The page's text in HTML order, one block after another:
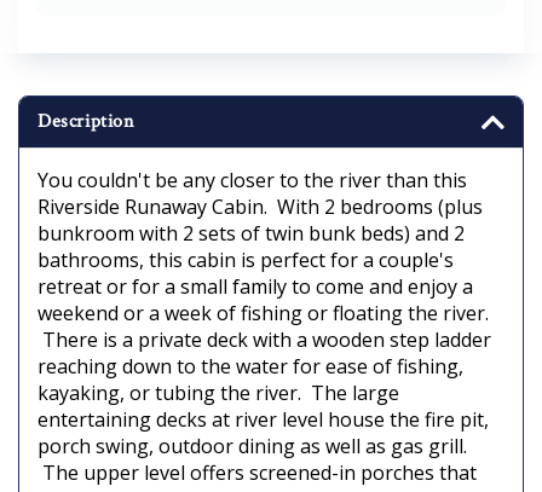
Description
You couldn't be any closer to the river than this
Riverside Runaway Cabin. With 2 bedrooms (plus
bunkroom with 2 sets of twin bunk beds) and 2
bathrooms, this cabin is perfect for a couple's
retreat or for a small family to come and enjoy a
weekend or a week of fishing or floating the river.
There is a private deck with a wooden step ladder
reaching down to the water for ease of fishing,
kayaking, or tubing the river. The large
entertaining decks at river level house the fire pit,
porch swing, outdoor dining as well as gas grill.
The upper level offers screened-in porches that